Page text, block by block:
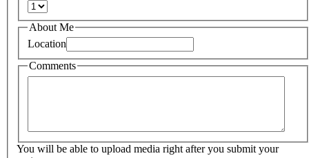
About Me
Location
Comments
You will be able to upload media right after you submit your